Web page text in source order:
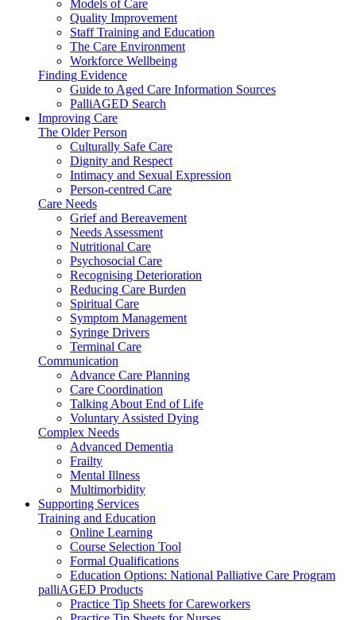
Models of Care
Quality Improvement
Staff Training and Education
The Care Environment
Workforce Wellbeing
Finding Evidence
Guide to Aged Care Information Sources
PalliAGED Search
Improving Care
The Older Person
Culturally Safe Care
Dignity and Respect
Intimacy and Sexual Expression
Person-centred Care
Care Needs
Grief and Bereavement
Needs Assessment
Nutritional Care
Psychosocial Care
Recognising Deterioration
Reducing Care Burden
Spiritual Care
Symptom Management
Syringe Drivers
Terminal Care
Communication
Advance Care Planning
Care Coordination
Talking About End of Life
Voluntary Assisted Dying
Complex Needs
Advanced Dementia
Frailty
Mental Illness
Multimorbidity
Supporting Services
Training and Education
Online Learning
Course Selection Tool
Formal Qualifications
Education Options: National Palliative Care Program
palliAGED Products
Practice Tip Sheets for Careworkers